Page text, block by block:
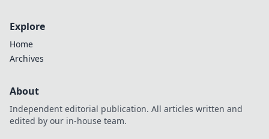
Explore
Home
Archives
About
Independent editorial publication. All articles written and
edited by our in-house team.